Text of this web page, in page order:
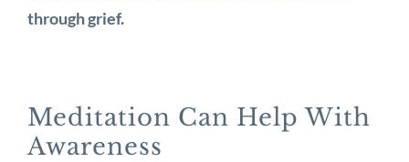
through grief.
Meditation Can Help With
Awareness